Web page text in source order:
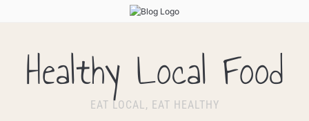
Healthy Local Food
EAT LOCAL, EAT HEALTHY